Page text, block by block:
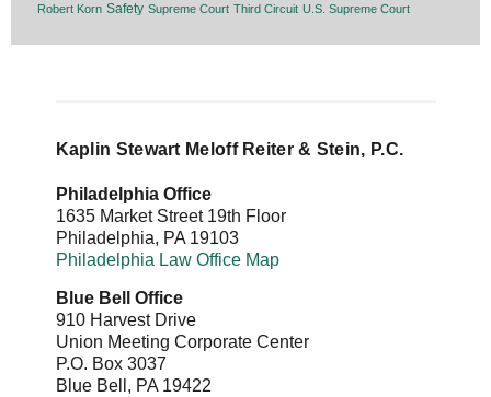
Robert Korn Safety Supreme Court Third Circuit U.S. Supreme Court
Kaplin Stewart Meloff Reiter & Stein, P.C.
Philadelphia Office
1635 Market Street 19th Floor
Philadelphia, PA 19103
Philadelphia Law Office Map
Blue Bell Office
910 Harvest Drive
Union Meeting Corporate Center
P.O. Box 3037
Blue Bell , PA 19422